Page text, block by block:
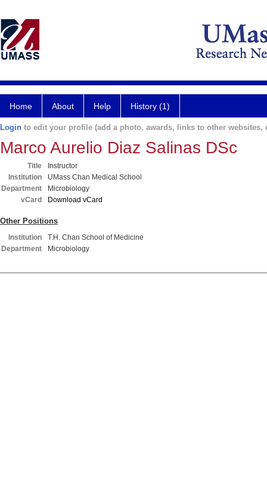
Home About Help History (1)
Login to edit your profile (add a photo, awards, links to other websites,
Marco Aurelio Diaz Salinas DSc
Title
Instructor
Institution
UMass Chan Medical School
Department
Microbiology
vCard
Download vCard
Other Positions
Institution
T.H. Chan School of Medicine
Department
Microbiology